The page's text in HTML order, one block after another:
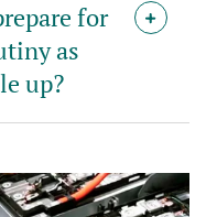
for
as
up?